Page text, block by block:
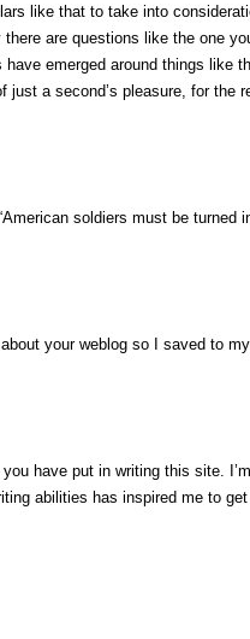
like that to take into
are questions like the one
emerged around things like
just a second’s pleasure, for the
soldiers must be turned
your weblog so I saved to
have put in writing this site.
abilities has inspired me to